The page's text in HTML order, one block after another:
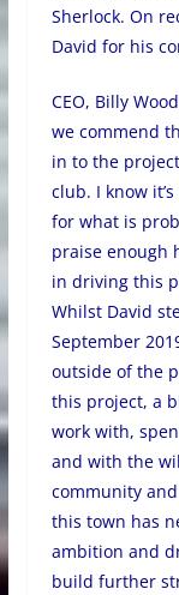
Sherlock. On
David for his
CEO, Billy
we commend
in to the
club. I know
for what is
praise enough
in driving this
Whilst David
September
outside of the
this project, a
work with,
and with the
community
this town has
ambition and
build further